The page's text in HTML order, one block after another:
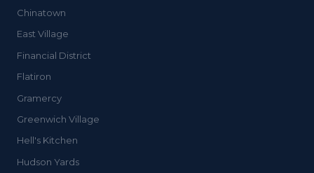
Chinatown
East Village
Financial District
Flatiron
Gramercy
Greenwich Village
Hell's Kitchen
Hudson Yards